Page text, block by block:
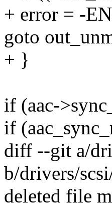
+ error = -
goto
+ }
if (aac-
if
diff --git a/
b/drivers/
deleted file